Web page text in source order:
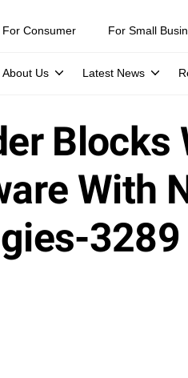
For Consumer For Small
About Us Latest News
Blocks
With
3289